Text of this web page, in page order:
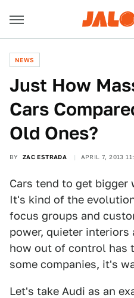
NEWS
Just How
Cars
Old Ones?
BY ZAC ESTRADA APRIL 7, 2013
Cars tend to get bigger
It's kind of the
focus groups and
power, quieter interiors
how out of control has
some companies, it's
Let's take Audi as an